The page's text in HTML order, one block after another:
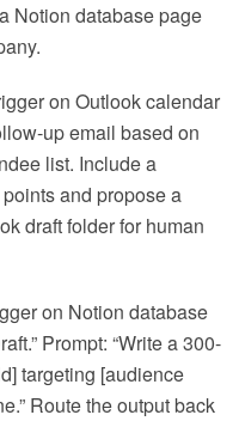
Notion database page
on Outlook calendar
up email based on
list. Include a
and propose a
draft folder for human
on Notion database
Prompt: “Write a 300-
targeting [audience
Route the output back